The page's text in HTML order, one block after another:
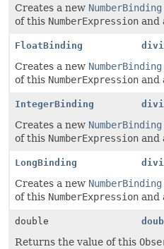
Creates a new NumberBinding
of this NumberExpression and
FloatBinding
Creates a new NumberBinding
of this NumberExpression and
IntegerBinding
Creates a new NumberBinding
of this NumberExpression and
LongBinding
Creates a new NumberBinding
of this NumberExpression and
double
Returns the value of this